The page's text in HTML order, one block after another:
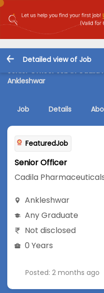
Detailed view of Job
Senior Officer Job in
Ankleshwar
Job Details
FeaturedJob
Senior Officer
Cadila
Ankleshwar
Any Graduate
Not disclosed
0 Years
Posted: 2 months ago